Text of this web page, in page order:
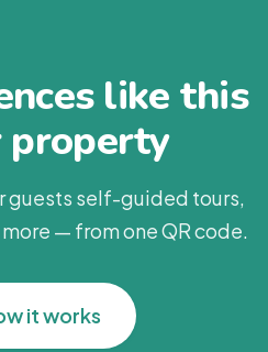
like this
property
guests self-guided tours,
— from one QR code.
it works